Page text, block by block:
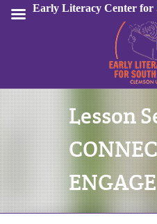
Lesson
ENGAGE
Early Literacy Center for